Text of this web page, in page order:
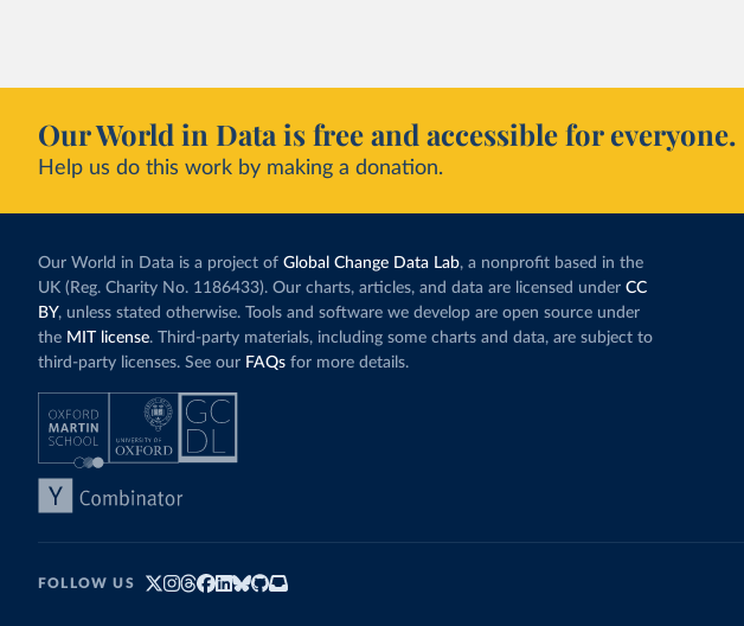
Our World in Data is free and accessible for everyone.
Help us do this work by making a donation.
Our World in Data is a project of Global Change Data Lab, a nonprofit based in the
UK (Reg. Charity No. 1186433). Our charts, articles, and data are licensed under CC
BY, unless stated otherwise. Tools and software we develop are open source under
the MIT license. Third-party materials, including some charts and data, are subject to
third-party licenses. See our FAQs for more details.
FOLLOW US